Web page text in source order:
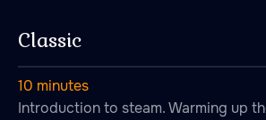
Classic
10 minutes
Introduction to steam. Warming up